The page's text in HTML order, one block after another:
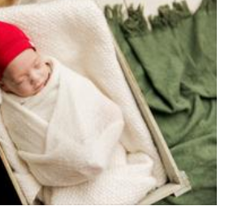
Baby Joy & Me
Clothing for Children